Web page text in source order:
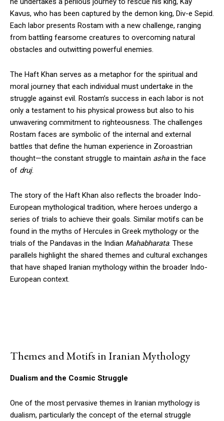
Kavus, who has been captured by the demon king, Div-e Sepid.
Each labor presents Rostam with a new challenge, ranging
from battling fearsome creatures to overcoming natural
obstacles and outwitting powerful enemies.
The Haft Khan serves as a metaphor for the spiritual and
moral journey that each individual must undertake in the
struggle against evil. Rostam’s success in each labor is not
only a testament to his physical prowess but also to his
unwavering commitment to righteousness. The challenges
Rostam faces are symbolic of the internal and external
battles that define the human experience in Zoroastrian
thought—the constant struggle to maintain ashain the face
of druj.
The story of the Haft Khan also reflects the broader Indo-
European mythological tradition, where heroes undergo a
series of trials to achieve their goals. Similar motifs can be
found in the myths of Hercules in Greek mythology or the
trials of the Pandavas in the Indian Mahabharata. These
parallels highlight the shared themes and cultural exchanges
that have shaped Iranian mythology within the broader Indo-
European context.
Themes and Motifs in Iranian Mythology
Dualism and the Cosmic Struggle
One of the most pervasive themes in Iranian mythology is
dualism, particularly the concept of the eternal struggle